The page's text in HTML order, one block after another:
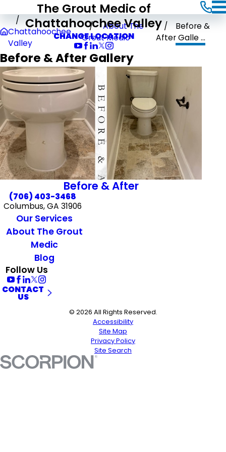
The Grout Medic of
Chattahoochee Valley
CHANGE LOCATION
Chattahoochee
Valley
About The
Grout Medic
Before &
After Galle ...
Before & After Gallery
Before & After
(706) 403-3468
Columbus, GA 31906
Our Services
About The Grout
Medic
Blog
Follow Us
CONTACT
US
© 2026 All Rights Reserved.
Accessibility
Site Map
Privacy Policy
Site Search